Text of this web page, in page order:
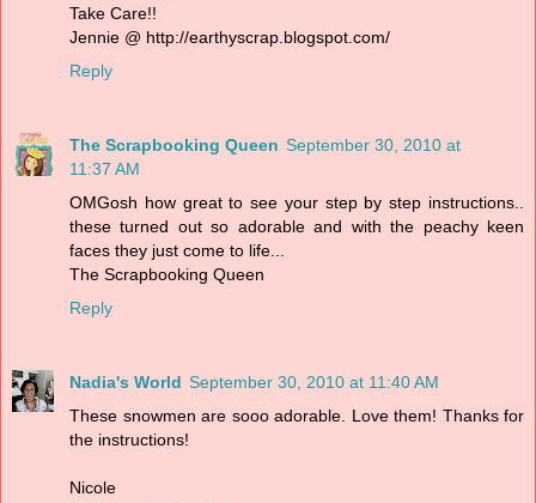
Take Care!!
Jennie @ http://earthyscrap.blogspot.com/
Reply
The Scrapbooking Queen September 30, 2010 at
11:37 AM
OMGosh how great to see your step by step instructions..
these turned out so adorable and with the peachy keen
faces they just come to life...
The Scrapbooking Queen
Reply
Nadia's World September 30, 2010 at 11:40 AM
These snowmen are sooo adorable. Love them! Thanks for
the instructions!
Nicole